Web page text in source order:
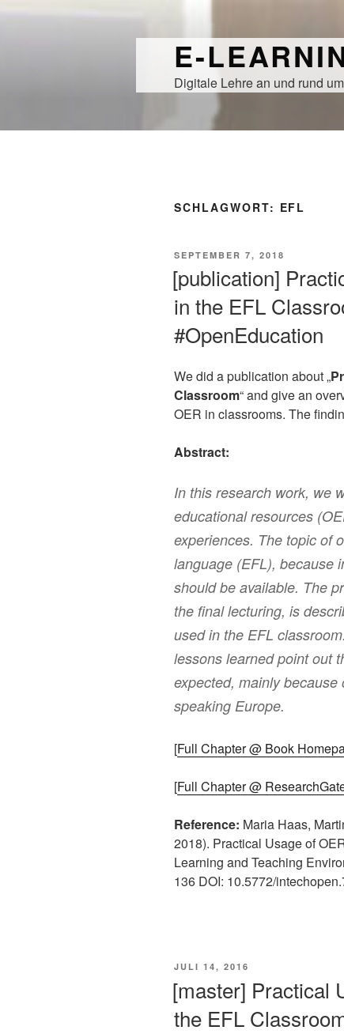
E-
Digitale Lehre an und rund
SCHLAGWORT: EFL
VERÖFFENTLICHT
SEPTEMBER 7, 2018
[publication]
in the EFL
#OpenEducation
We did a publication about „
Classroom“ and give an
OER in classrooms. The
Abstract:
In this research work, we
educational resources
experiences. The topic of
language (EFL), because
should be available. The
the final lecturing, is
used in the EFL
lessons learned point out
expected, mainly
speaking Europe.
[Full Chapter @ Book
[Full Chapter @
Reference: Maria Haas,
2018). Practical Usage of
Learning and Teaching
136 DOI: 10.5772/
VERÖFFENTLICHT
JULI 14, 2016
[master] Practical
the EFL